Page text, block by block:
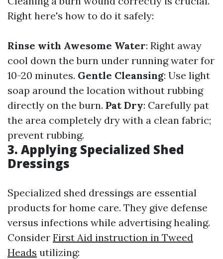
Right here's how to do it safely:
Rinse with Awesome Water: Right away
cool down the burn under running water for
10-20 minutes. Gentle Cleansing: Use light
soap around the location without rubbing
directly on the burn. Pat Dry: Carefully pat
the area completely dry with a clean fabric;
prevent rubbing.
3. Applying Specialized Shed
Dressings
Specialized shed dressings are essential
products for home care. They give defense
versus infections while advertising healing.
Consider First Aid instruction in Tweed
Heads utilizing: